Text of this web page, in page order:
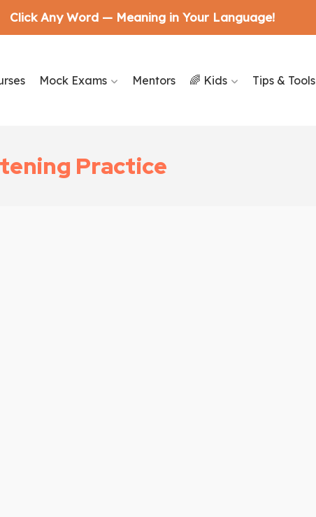
Mock Exams Mentors 🌈 Kids Tips & Tools
Practice
Click Any Word — Meaning in Your Language!